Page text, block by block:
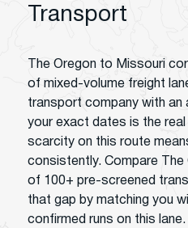
Transport
The Oregon to Missouri
of mixed-volume freight
transport company with an
your exact dates is the
scarcity on this route
consistently. Compare
of 100+ pre-screened
that gap by matching you
confirmed runs on this lane.